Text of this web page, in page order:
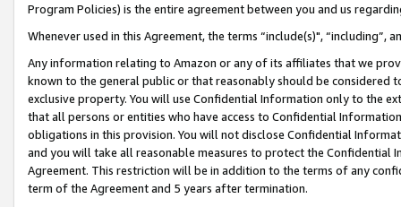
Program Policies) is the entire agreement between you and us
Whenever used in this Agreement, the terms “include(s)",
Any information relating to Amazon or any of its affiliates that we
known to the general public or that reasonably should be considered
exclusive property. You will use Confidential Information only to the
that all persons or entities who have access to Confidential
obligations in this provision. You will not disclose Confidential
and you will take all reasonable measures to protect the Confidential
Agreement. This restriction will be in addition to the terms of any
term of the Agreement and 5 years after termination.